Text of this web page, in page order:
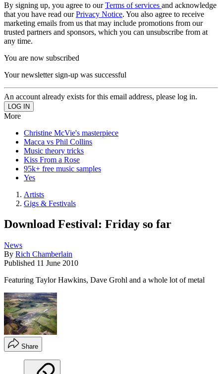
By signing up, you agree to ourTerms of services and acknowledge
that you have read ourPrivacy Notice. You also agree to receive
marketing emails from us that may include promotions from our
trusted partners and sponsors, which you can unsubscribe from at
any time.
You are now subscribed
Your newsletter sign-up was successful
An account already exists for this email address, please log in.
More
Christine McVie's masterpiece
Macca vs Phil Collins
Music theory tricks
Kiss From a Rose
95k+ free music samples
Yes
Artists
Gigs & Festivals
Download Festival: Friday so far
News
By Rich Chamberlain
Published 11 June 2010
Featuring Taylor Hawkins, Dave Grohl and a whole lot of metal
Share